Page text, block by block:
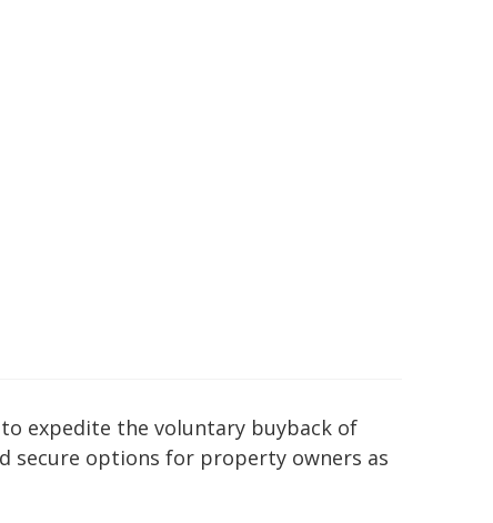
expedite the voluntary buyback of
secure options for property owners as